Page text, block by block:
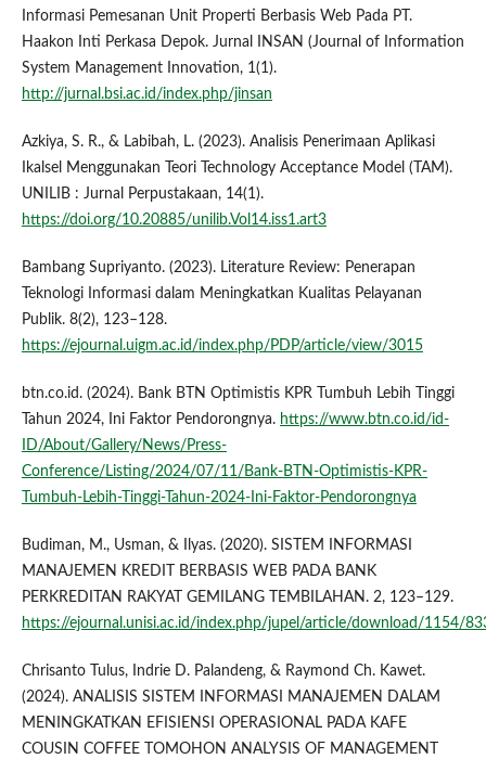
Informasi Pemesanan Unit Properti Berbasis Web Pada PT.
Haakon Inti Perkasa Depok. Jurnal INSAN (Journal of Information
System Management Innovation, 1(1).
http://jurnal.bsi.ac.id/index.php/jinsan
Azkiya, S. R., & Labibah, L. (2023). Analisis Penerimaan Aplikasi
Ikalsel Menggunakan Teori Technology Acceptance Model (TAM).
UNILIB : Jurnal Perpustakaan, 14(1).
https://doi.org/10.20885/unilib.Vol14.iss1.art3
Bambang Supriyanto. (2023). Literature Review: Penerapan
Teknologi Informasi dalam Meningkatkan Kualitas Pelayanan
Publik. 8(2), 123–128.
https://ejournal.uigm.ac.id/index.php/PDP/article/view/3015
btn.co.id. (2024). Bank BTN Optimistis KPR Tumbuh Lebih Tinggi
Tahun 2024, Ini Faktor Pendorongnya. https://www.btn.co.id/id-
ID/About/Gallery/News/Press-
Conference/Listing/2024/07/11/Bank-BTN-Optimistis-KPR-
Tumbuh-Lebih-Tinggi-Tahun-2024-Ini-Faktor-Pendorongnya
Budiman, M., Usman, & Ilyas. (2020). SISTEM INFORMASI
MANAJEMEN KREDIT BERBASIS WEB PADA BANK
PERKREDITAN RAKYAT GEMILANG TEMBILAHAN. 2, 123–129.
https://ejournal.unisi.ac.id/index.php/jupel/article/download/1154/
Chrisanto Tulus, Indrie D. Palandeng, & Raymond Ch. Kawet.
(2024). ANALISIS SISTEM INFORMASI MANAJEMEN DALAM
MENINGKATKAN EFISIENSI OPERASIONAL PADA KAFE
COUSIN COFFEE TOMOHON ANALYSIS OF MANAGEMENT